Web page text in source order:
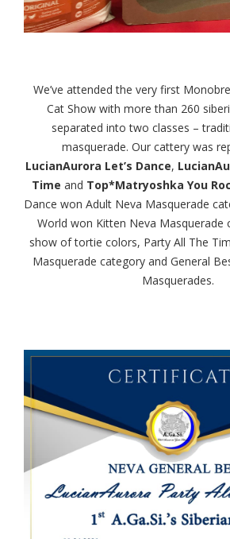
We’ve attended the very first
Cat Show with more than 260
separated into two classes –
masquerade. Our cattery was
LucianAurora Let’s Dance,
Time and Top*Matryoshka You
Dance won Adult Neva Masquerade
World won Kitten Neva Masquerade
show of tortie colors, Party All The
Masquerade category and General
Masquerades.